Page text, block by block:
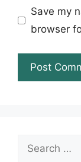
Save my
browser
Search